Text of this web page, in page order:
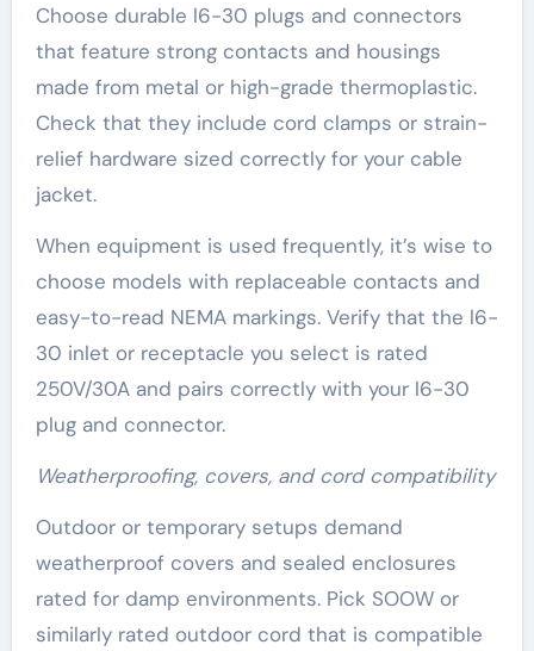
Choose durable l6-30 plugs and connectors
that feature strong contacts and housings
made from metal or high-grade thermoplastic.
Check that they include cord clamps or strain-
relief hardware sized correctly for your cable
jacket.
When equipment is used frequently, it’s wise to
choose models with replaceable contacts and
easy-to-read NEMA markings. Verify that the l6-
30 inlet or receptacle you select is rated
250V/30A and pairs correctly with your l6-30
plug and connector.
Weatherproofing, covers, and cord compatibility
Outdoor or temporary setups demand
weatherproof covers and sealed enclosures
rated for damp environments. Pick SOOW or
similarly rated outdoor cord that is compatible